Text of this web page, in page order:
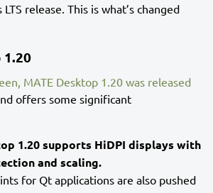
release. This is what’s changed
1.20
MATE Desktop 1.20 was released
offers some significant
1.20 supports HiDPI displays with
and scaling.
for Qt applications are also pushed